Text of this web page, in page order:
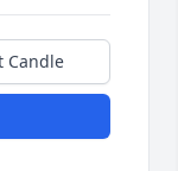
Candle